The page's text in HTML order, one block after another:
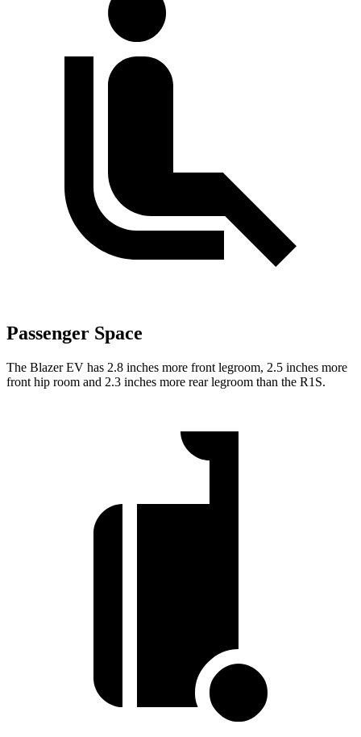
Passenger Space
The Blazer EV has 2.8 inches more front legroom, 2.5 inches more
front hip room and 2.3 inches more rear legroom than the R1S.